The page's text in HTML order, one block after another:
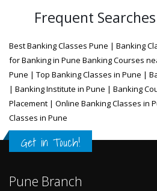
Frequent
Best Banking Classes Pune | Banking
for Banking in Pune Banking Courses
Pune | Top Banking Classes in Pune |
| Banking Institute in Pune | Banking
Placement | Online Banking Classes in
Classes in Pune
Get in Touch!
Pune Branch